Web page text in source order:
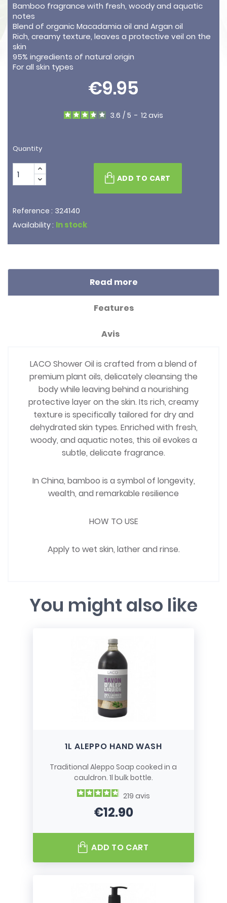
Bamboo fragrance with fresh, woody and aquatic
notes
Blend of organic Macadamia oil and Argan oil
Rich, creamy texture, leaves a protective veil on the
skin
95% ingredients of natural origin
For all skin types
€9.95
3.6 / 5 - 12avis
Quantity
ADD TO CART
Reference : 324140
Availability : In stock
Read more
Features
Avis
LACO Shower Oil is crafted from a blend of
premium plant oils, delicately cleansing the
body while leaving behind a nourishing
protective layer on the skin. Its rich, creamy
texture is specifically tailored for dry and
dehydrated skin types. Enriched with fresh,
woody, and aquatic notes, this oil evokes a
subtle, delicate fragrance.
In China, bamboo is a symbol of longevity,
wealth, and remarkable resilience
HOW TO USE
Apply to wet skin, lather and rinse.
You might also like
1L ALEPPO HAND WASH
Traditional Aleppo Soap cooked in a
cauldron. 1l bulk bottle.
219 avis
Price
€12.90
ADD TO CART